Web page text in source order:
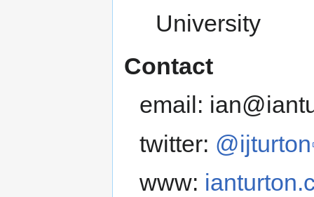
University
Contact
email:
twitter: @ijturton
www: